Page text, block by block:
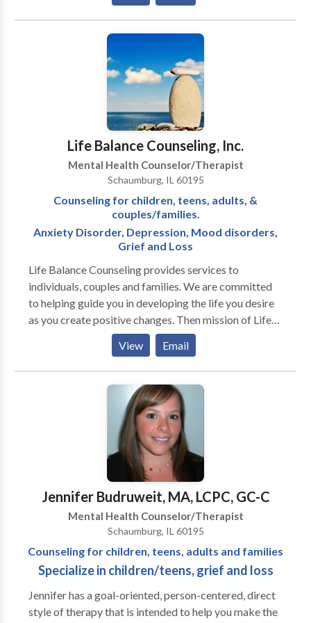
available treatments and then self-selecting which of
these treatments has been scientifically validated and
comprehensive and multi-specialty assessment to
determine the underlying causes of your symptoms
and incorporate an appropriate treatment plan.
Life Balance Counseling, Inc.
Mental Health Counselor/Therapist
Schaumburg, IL 60195
Counseling for children, teens, adults, &
couples/families.
Anxiety Disorder, Depression, Mood disorders,
Grief and Loss
Life Balance Counseling provides services to
individuals, couples and families. We are committed
to helping guide you in developing the life you desire
as you create positive changes. Then mission of Life
Balance Counseling is to help individuals and families
feel more emotionally and behaviorally balanced in
order to function and live a more fulfilling life that we
environment to address the issues and challenges you
may be facing on your life journey. We offer support,
guidance, and helpful tools to help you overcome your
counseling in both English and Spanish. We have
counselors that specialize in children, teens,
parenting, anxiety, mood disorders, grief and loss,
chronic illness, emotional eating and weight loss.
View Email
Jennifer Budruweit, MA, LCPC, GC-C
Mental Health Counselor/Therapist
Schaumburg, IL 60195
Counseling for children, teens, adults and families
Specialize in children/teens, grief and loss
Jennifer has a goal-oriented, person-centered, direct
style of therapy that is intended to help you make the